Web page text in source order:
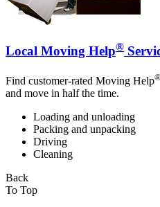
Local Moving Help®
Find customer-rated Moving Help
and move in half the time.
Loading and unloading
Packing and unpacking
Driving
Cleaning
Back
To Top